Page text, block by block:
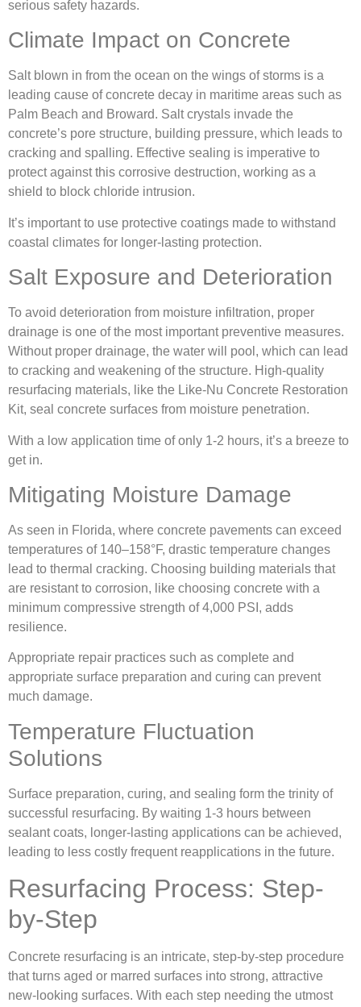
serious safety hazards.
Climate Impact on Concrete
Salt blown in from the ocean on the wings of storms is a
leading cause of concrete decay in maritime areas such as
Palm Beach and Broward. Salt crystals invade the
concrete’s pore structure, building pressure, which leads to
cracking and spalling. Effective sealing is imperative to
protect against this corrosive destruction, working as a
shield to block chloride intrusion.
It’s important to use protective coatings made to withstand
coastal climates for longer-lasting protection.
Salt Exposure and Deterioration
To avoid deterioration from moisture infiltration, proper
drainage is one of the most important preventive measures.
Without proper drainage, the water will pool, which can lead
to cracking and weakening of the structure. High-quality
resurfacing materials, like the Like-Nu Concrete Restoration
Kit, seal concrete surfaces from moisture penetration.
With a low application time of only 1-2 hours, it’s a breeze to
get in.
Mitigating Moisture Damage
As seen in Florida, where concrete pavements can exceed
temperatures of 140–158°F, drastic temperature changes
lead to thermal cracking. Choosing building materials that
are resistant to corrosion, like choosing concrete with a
minimum compressive strength of 4,000 PSI, adds
resilience.
Appropriate repair practices such as complete and
appropriate surface preparation and curing can prevent
much damage.
Temperature Fluctuation
Solutions
Surface preparation, curing, and sealing form the trinity of
successful resurfacing. By waiting 1-3 hours between
sealant coats, longer-lasting applications can be achieved,
leading to less costly frequent reapplications in the future.
Resurfacing Process: Step-
by-Step
Concrete resurfacing is an intricate, step-by-step procedure
that turns aged or marred surfaces into strong, attractive
new-looking surfaces. With each step needing the utmost